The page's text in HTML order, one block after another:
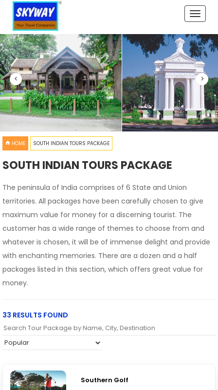
Toggle
< >
HOME SOUTH INDIAN TOURS PACKAGE
SOUTH INDIAN TOURS PACKAGE
The peninsula of India comprises of 6 State and Union
territories. All packages have been carefully chosen to give
maximum value for money for a discerning tourist. The
customer has a wide range of themes to choose from and
whatever is chosen, it will be of immense delight and provide
with enchanting memories. There are a dozen and a half
packages listed in this section, which offers great value for
money.
33 RESULTS FOUND
Southern Golf